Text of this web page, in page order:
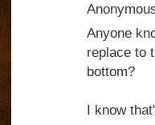
Anyone
replace to
bottom?
I know